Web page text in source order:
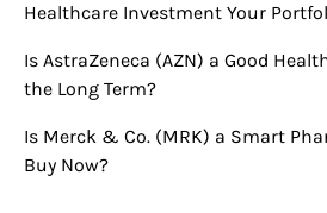
Healthcare Investment Your
Is AstraZeneca (AZN) a Good
the Long Term?
Is Merck & Co. (MRK) a Smart
Buy Now?